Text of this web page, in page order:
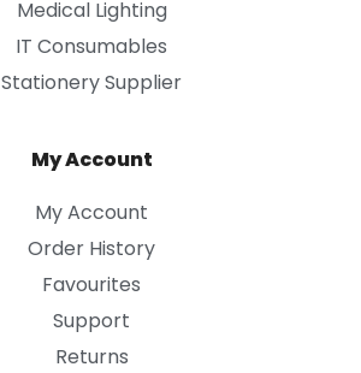
Medical Lighting
IT Consumables
Stationery Supplier
My Account
My Account
Order History
Favourites
Support
Returns